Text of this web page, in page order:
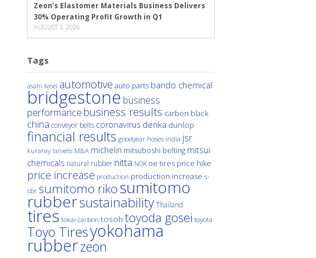
Zeon’s Elastomer Materials Business Delivers
30% Operating Profit Growth in Q1
AUGUST 3, 2026
Tags
asahi kasei automotive auto parts bando chemical
bridgestone business
performance business results carbon black
china conveyor belts coronavirus denka dunlop
financial results goodyear hoses india jsr
kuraray lanxess M&A michelin mitsuboshi belting mitsui
chemicals natural rubber nitta NOK oe tires price hike
price increase production production increase s-
sbr sumitomo rikosumitomo
rubbersustainabilityThailand
tires tokai carbon tosoh toyoda gosei toyota
Toyo Tiresyokohama
rubberzeon